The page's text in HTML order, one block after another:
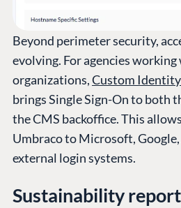
Beyond perimeter security,
evolving. For agencies
organizations,Custom
brings Single Sign-On to both
the CMS backoffice. This
Umbraco to Microsoft,
external login systems.
Sustainability